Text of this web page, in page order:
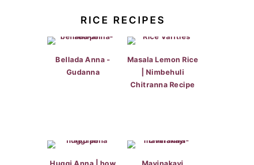
RICE RECIPES
Bellada Anna -
Gudanna
Masala Lemon Rice
| Nimbehuli
Chitranna Recipe
Huggi Anna | how
Mavinakayi